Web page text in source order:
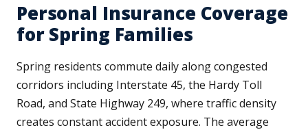
Personal Insurance Coverage
for Spring Families
Spring residents commute daily along congested
corridors including Interstate 45, the Hardy Toll
Road, and State Highway 249, where traffic density
creates constant accident exposure. The average